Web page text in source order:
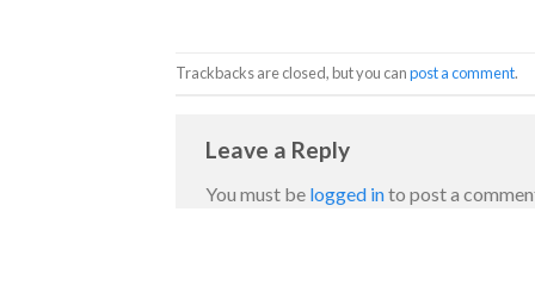
Trackbacks are closed, but you canpost a comment.
Leave a Reply
You must be logged into post a